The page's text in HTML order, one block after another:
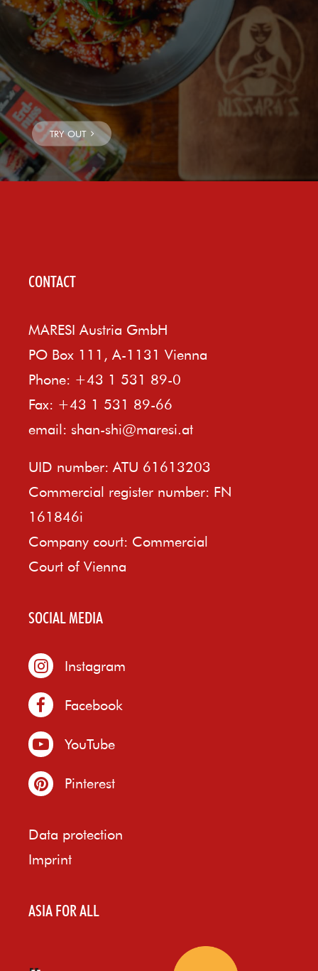
CONTACT
MARESI Austria GmbH
PO Box 111, A-1131 Vienna
Phone: +43 1 531 89-0
Fax: +43 1 531 89-66
email: shan-shi@maresi.at
UID number: ATU 61613203
Commercial register number: FN
161846i
Company court: Commercial
Court of Vienna
SOCIAL MEDIA
Instagram
Facebook
YouTube
Pinterest
Data protection
Imprint
ASIA FOR ALL